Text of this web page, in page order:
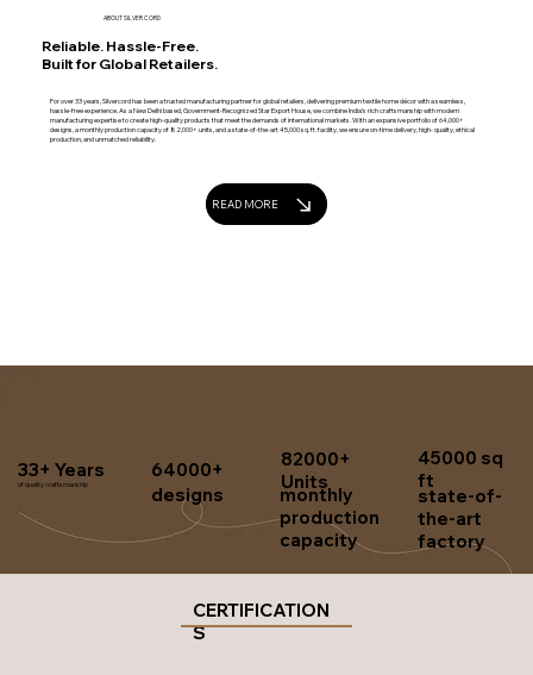
ABOUT SILVER CORD
Reliable. Hassle-Free.
Built for Global Retailers.
For over 33 years, Silvercord has been a trusted manufacturing partner for global retailers, delivering premium textile home décor with a seamless,
hassle-free experience. As a New Delhi based, Government-Recognized Star Export House, we combine India’s rich craftsmanship with modern
manufacturing expertise to create high-quality products that meet the demands of international markets. With an expansive portfolio of 64,000+
designs, a monthly production capacity of 82,000+ units, and a state-of-the-art 45,000 sq. ft. facility, we ensure on-time delivery, high- quality, ethical
production, and unmatched reliability.
READ MORE
33+ Years
of quality craftsmanship
64000+
designs
82000+
Units
monthly
production
capacity
45000 sq
ft
state-of-
the-art
factory
CERTIFICATION
S